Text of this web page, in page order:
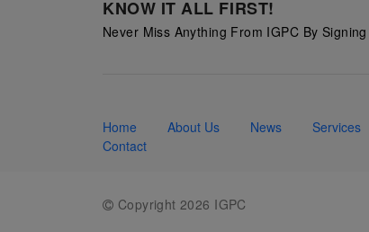
and
Vincent
more
KNOW IT ALL FIRST!
Never Miss Anything From IGPC By
Home About Us News Services
Contact
Copyright 2026 IGPC